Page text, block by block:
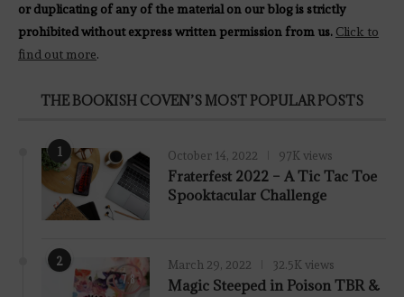
or duplicating of any of the material on our blog is strictly
prohibited without express written permission from us. Click to
find out more.
THE BOOKISH COVEN’S MOST POPULAR POSTS
1 October 14, 2022 97K views
Fraterfest 2022 – A Tic Tac Toe
Spooktacular Challenge
2
7.8
March 29, 2022 32.5K views
Magic Steeped in Poison TBR &